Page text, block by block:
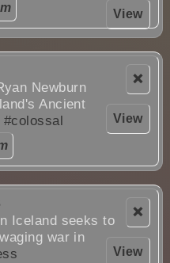
View
❌
View
Newburn
Ancient
#colossal
❌
View
Iceland seeks to
war in